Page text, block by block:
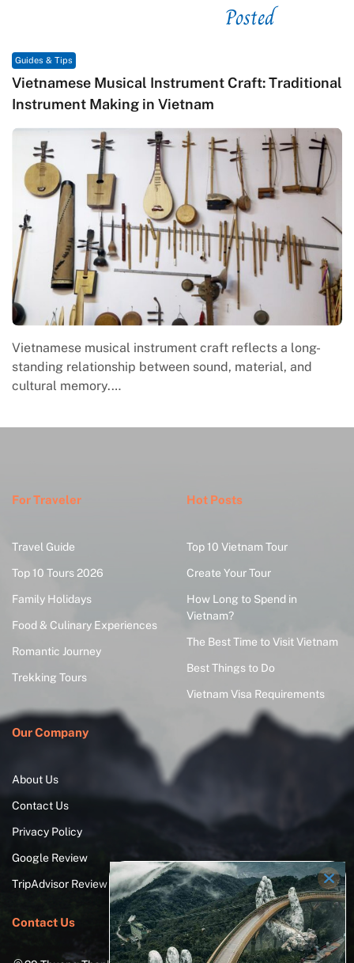
Posted
Guides & Tips
Vietnamese Musical Instrument Craft: Traditional
Instrument Making in Vietnam
Vietnamese musical instrument craft reflects a long-
standing relationship between sound, material, and
cultural memory.…
For Traveler
Travel Guide
Top 10 Tours 2026
Family Holidays
Food & Culinary Experiences
Romantic Journey
Trekking Tours
Hot Posts
Top 10 Vietnam Tour
Create Your Tour
How Long to Spend in
Vietnam?
The Best Time to Visit Vietnam
Best Things to Do
Vietnam Visa Requirements
Our Company
About Us
Contact Us
Privacy Policy
Google Review
TripAdvisor Review
Contact Us